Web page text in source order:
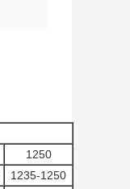
1250
1235-1250